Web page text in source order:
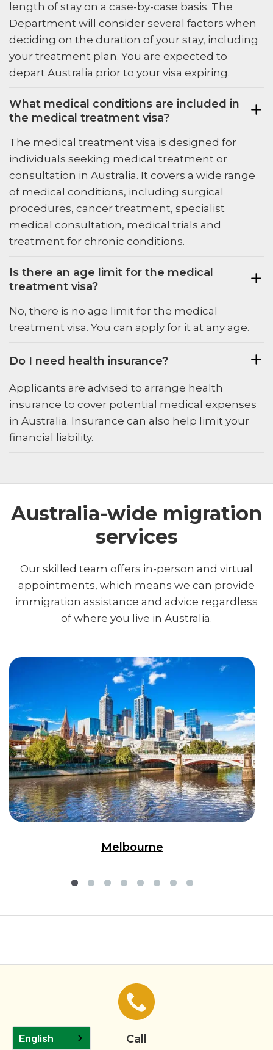
length of stay on a case-by-case basis. The
Department will consider several factors when
deciding on the duration of your stay, including
your treatment plan. You are expected to
depart Australia prior to your visa expiring.
What medical conditions are included in
the medical treatment visa?
The medical treatment visa is designed for
individuals seeking medical treatment or
consultation in Australia. It covers a wide range
of medical conditions, including surgical
procedures, cancer treatment, specialist
medical consultation, medical trials and
treatment for chronic conditions.
Is there an age limit for the medical
treatment visa?
No, there is no age limit for the medical
treatment visa. You can apply for it at any age.
Do I need health insurance?
Applicants are advised to arrange health
insurance to cover potential medical expenses
in Australia. Insurance can also help limit your
financial liability.
Australia-wide migration
services
Our skilled team offers in-person and virtual
appointments, which means we can provide
immigration assistance and advice regardless
of where you live in Australia.
Melbourne
Call
English